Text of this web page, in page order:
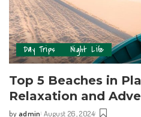
Day Trips Night Life
Top 5 Beaches in
Relaxation and
byadmin August 26, 2024